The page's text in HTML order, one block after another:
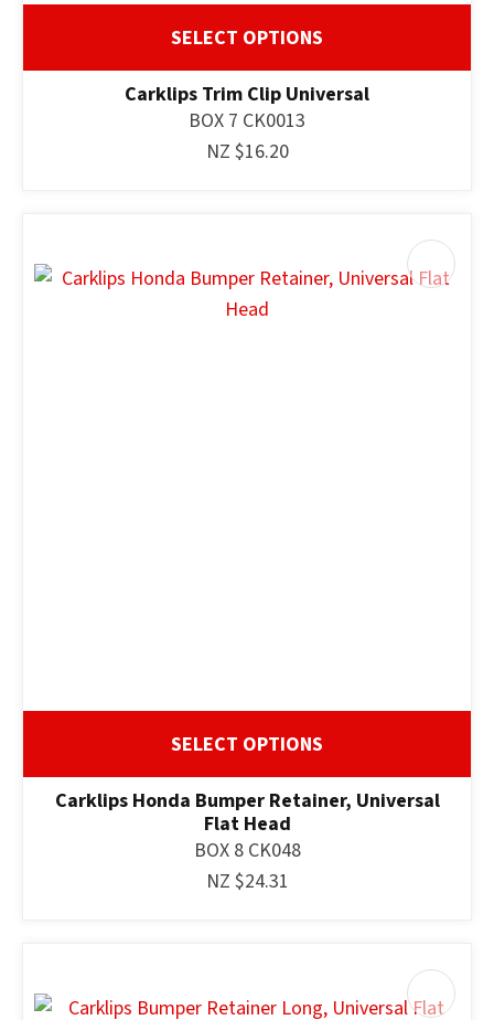
SELECT OPTIONS
Carklips Trim Clip Universal
BOX 7 CK0013
NZ $16.20
SELECT OPTIONS
Carklips Honda Bumper Retainer, Universal
Flat Head
BOX 8 CK048
NZ $24.31